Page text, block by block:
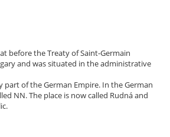
before the Treaty of Saint-Germain
and was situated in the administrative
part of the German Empire. In the German
NN. The place is now called Rudná and